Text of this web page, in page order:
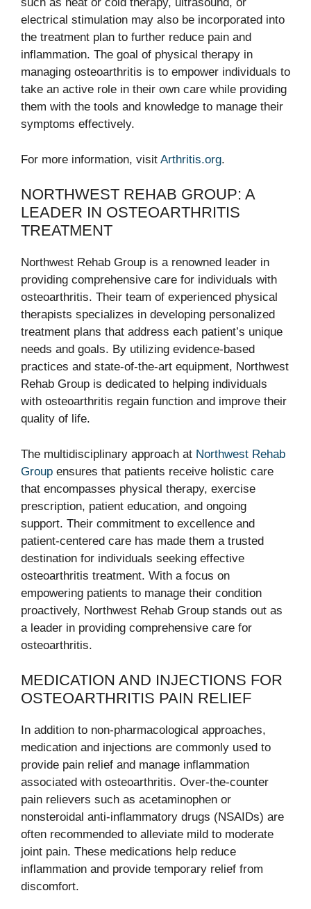
electrical stimulation may also be incorporated into
the treatment plan to further reduce pain and
inflammation. The goal of physical therapy in
managing osteoarthritis is to empower individuals to
take an active role in their own care while providing
them with the tools and knowledge to manage their
symptoms effectively.
For more information, visit Arthritis.org.
NORTHWEST REHAB GROUP: A
LEADER IN OSTEOARTHRITIS
TREATMENT
Northwest Rehab Group is a renowned leader in
providing comprehensive care for individuals with
osteoarthritis. Their team of experienced physical
therapists specializes in developing personalized
treatment plans that address each patient’s unique
needs and goals. By utilizing evidence-based
practices and state-of-the-art equipment, Northwest
Rehab Group is dedicated to helping individuals
with osteoarthritis regain function and improve their
quality of life.
The multidisciplinary approach at Northwest Rehab
Group ensures that patients receive holistic care
that encompasses physical therapy, exercise
prescription, patient education, and ongoing
support. Their commitment to excellence and
patient-centered care has made them a trusted
destination for individuals seeking effective
osteoarthritis treatment. With a focus on
empowering patients to manage their condition
proactively, Northwest Rehab Group stands out as
a leader in providing comprehensive care for
osteoarthritis.
MEDICATION AND INJECTIONS FOR
OSTEOARTHRITIS PAIN RELIEF
In addition to non-pharmacological approaches,
medication and injections are commonly used to
provide pain relief and manage inflammation
associated with osteoarthritis. Over-the-counter
pain relievers such as acetaminophen or
nonsteroidal anti-inflammatory drugs (NSAIDs) are
often recommended to alleviate mild to moderate
joint pain. These medications help reduce
inflammation and provide temporary relief from
discomfort.